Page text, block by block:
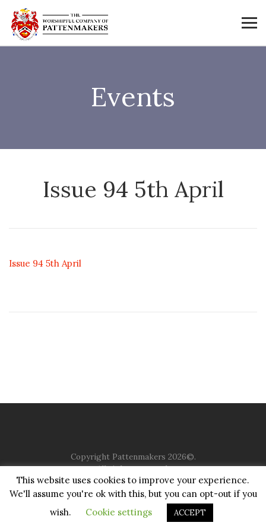
Events
Issue 94 5th April
Issue 94 5th April
Copyright Pattenmakers 2026©.
All rights reserved.
HOME COMPANY CHARITY CHURCH
CONTACT
JUSTGIVING
This website uses cookies to improve your experience.
We'll assume you're ok with this, but you can opt-out if you
wish.
Cookie settings ACCEPT